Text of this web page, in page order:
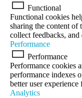
Functional
Functional cookies
sharing the content of
collect feedbacks,
Performance
Performance
Performance cookies
performance indexes
better user experience
Analytics